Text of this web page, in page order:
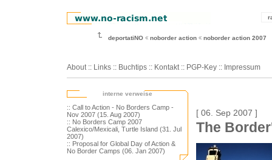
deportatiNO noborder action noborder action 2007
About :: Links :: Buchtips :: Kontakt :: PGP-Key :: Impressum
interne verweise
:: Call to Action - No Borders Camp -
Nov 2007 (15. Aug 2007)
:: No Borders Camp 2007
Calexico/Mexicali, Turtle Island (31. Jul
2007)
:: Proposal for Global Day of Action &
No Border Camps (06. Jan 2007)
[ 06. Sep 2007 ]
The